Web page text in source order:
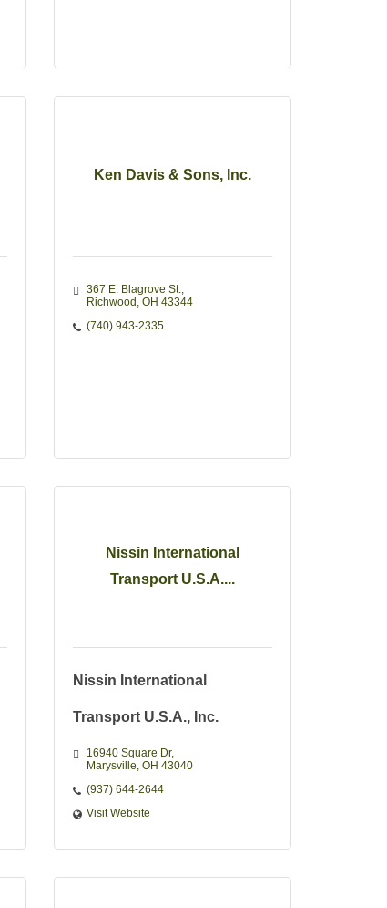
Ken Davis & Sons, Inc.
367 E. Blagrove St.
Richwood OH 43344
(740) 943-2335
Nissin International
Transport U.S.A....
Nissin International
Transport U.S.A., Inc.
16940 Square Dr
Marysville OH 43040
(937) 644-2644
Visit Website